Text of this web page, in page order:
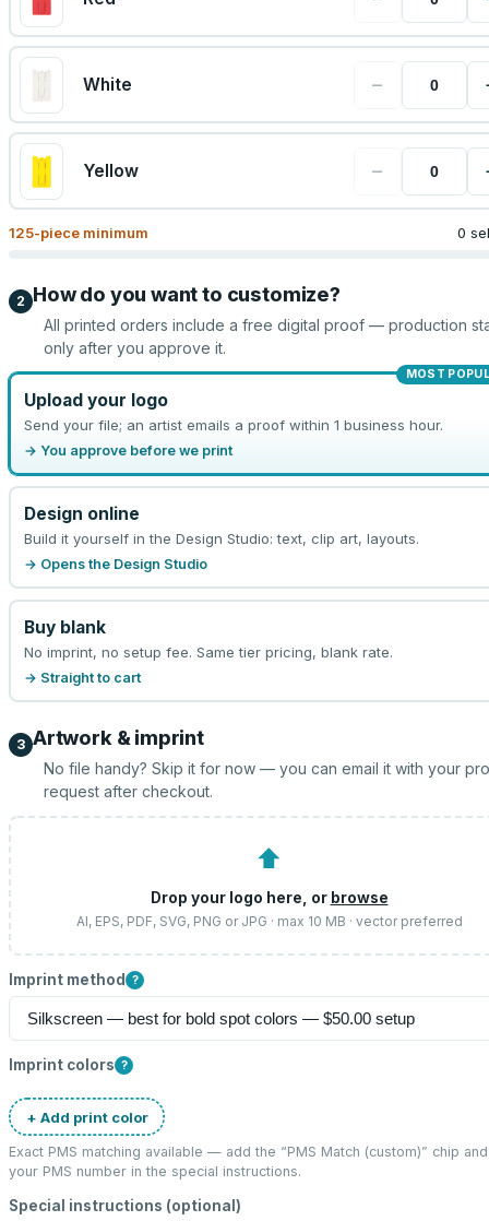
White −
Yellow −
125-piece minimum 0
2 How do you want to customize?
All printed orders include a free digital proof — production
only after you approve it.
MOST
Upload your logo
Send your file; an artist emails a proof within 1 business hour.
→ You approve before we print
Design online
Build it yourself in the Design Studio: text, clip art, layouts.
→ Opens the Design Studio
Buy blank
No imprint, no setup fee. Same tier pricing, blank rate.
→ Straight to cart
3 Artwork & imprint
No file handy? Skip it for now — you can email it with your
request after checkout.
⬆
Drop your logo here, or browse
AI, EPS, PDF, SVG, PNG or JPG · max 10 MB · vector preferred
Imprint method ?
Imprint colors ?
+ Add print color
Exact PMS matching available — add the “PMS Match (custom)” chip
your PMS number in the special instructions.
Special instructions (optional)